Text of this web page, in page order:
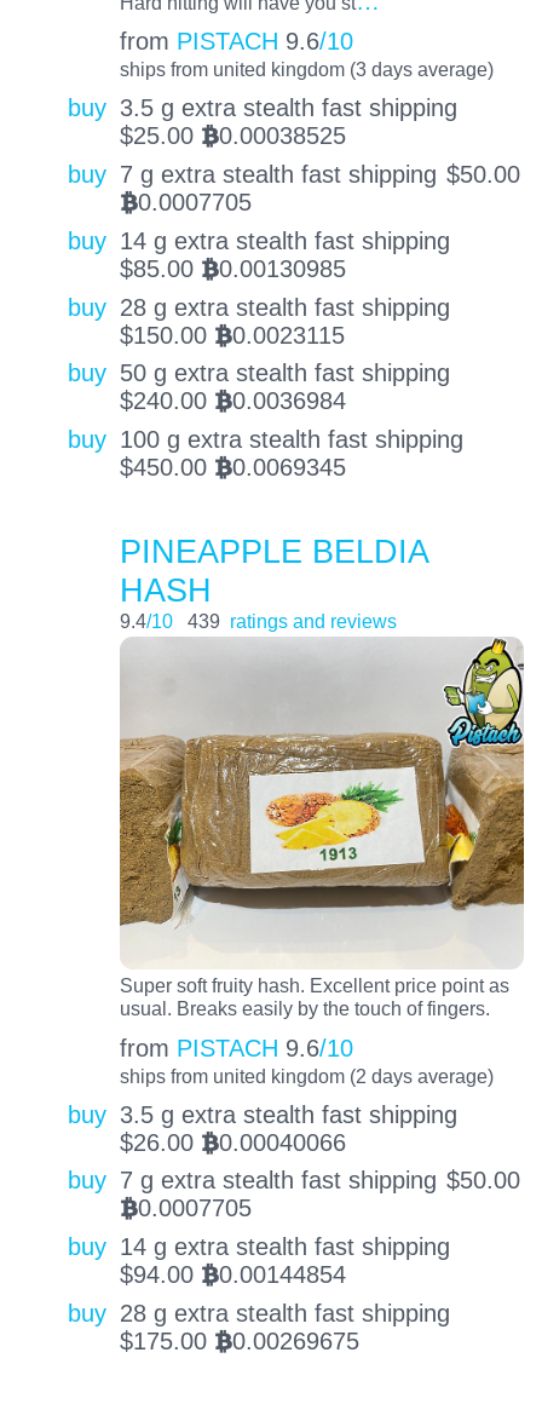
from PISTACH 9.6/10
ships from united kingdom (3 days average)
buy 3.5 g extra stealth fast shipping
$25.00 BTC0.00038525
buy 7 g extra stealth fast shipping $50.00
BTC0.0007705
buy 14 g extra stealth fast shipping
$85.00 BTC0.00130985
buy 28 g extra stealth fast shipping
$150.00 BTC0.0023115
buy 50 g extra stealth fast shipping
$240.00 BTC0.0036984
buy 100 g extra stealth fast shipping
$450.00 BTC0.0069345
PINEAPPLE BELDIA
HASH
9.4/10 439 ratings and reviews
Super soft fruity hash. Excellent price point as
usual. Breaks easily by the touch of fingers.
from PISTACH 9.6/10
ships from united kingdom (2 days average)
buy 3.5 g extra stealth fast shipping
$26.00 BTC0.00040066
buy 7 g extra stealth fast shipping $50.00
BTC0.0007705
buy 14 g extra stealth fast shipping
$94.00 BTC0.00144854
buy 28 g extra stealth fast shipping
$175.00 BTC0.00269675